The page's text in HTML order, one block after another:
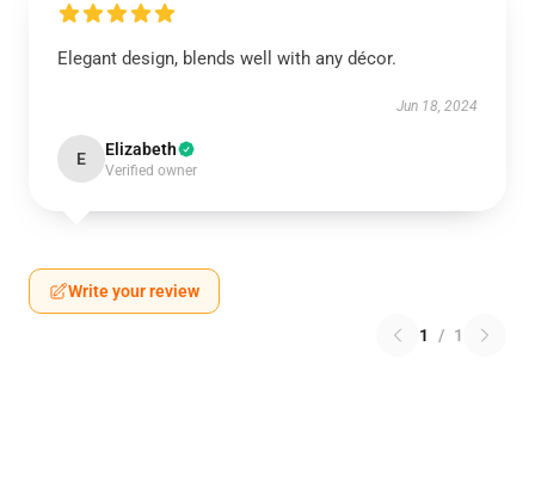
Elegant design, blends well with any décor.
Jun 18, 2024
E Elizabeth
Verified owner
Write your review
1 / 1